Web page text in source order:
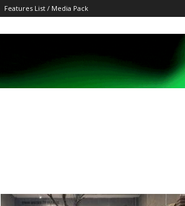
Features List / Media Pack